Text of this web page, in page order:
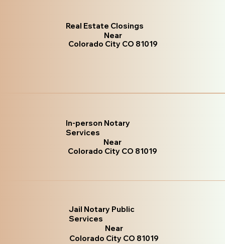
Real Estate Closings
Near
Colorado City CO 81019
In-person Notary
Services
Near
Colorado City CO 81019
Jail Notary Public
Services
Near
Colorado City CO 81019